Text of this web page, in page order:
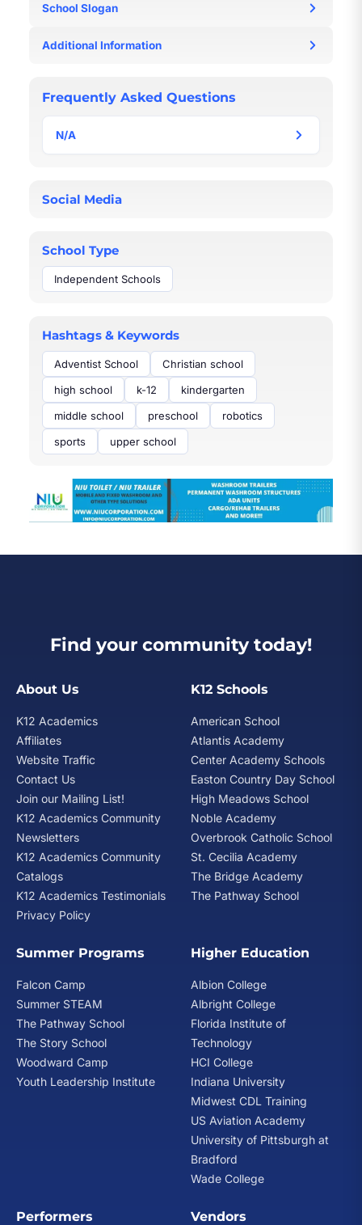
School Slogan
Additional Information
Frequently Asked Questions
N/A
Social Media
School Type
Independent Schools
Hashtags & Keywords
Adventist School
Christian school
high school
k-12
kindergarten
middle school
preschool
robotics
sports
upper school
Find your community today!
About Us
K12 Academics
Affiliates
Website Traffic
Contact Us
Join our Mailing List!
K12 Academics Community
Newsletters
K12 Academics Community
Catalogs
K12 Academics Testimonials
Privacy Policy
K12 Schools
American School
Atlantis Academy
Center Academy Schools
Easton Country Day School
High Meadows School
Noble Academy
Overbrook Catholic School
St. Cecilia Academy
The Bridge Academy
The Pathway School
Summer Programs
Falcon Camp
Summer STEAM
The Pathway School
The Story School
Woodward Camp
Youth Leadership Institute
Higher Education
Albion College
Albright College
Florida Institute of
Technology
HCI College
Indiana University
Midwest CDL Training
US Aviation Academy
University of Pittsburgh at
Bradford
Wade College
Performers Vendors